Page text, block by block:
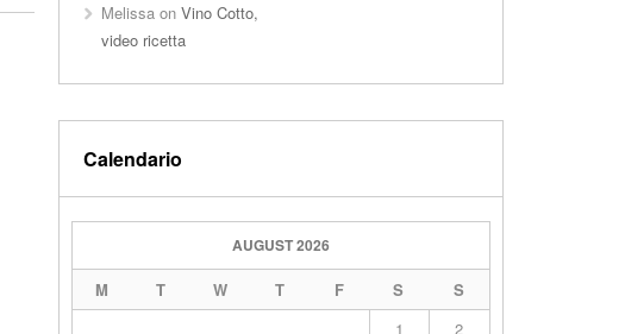
Melissaon Vino Cotto,
video ricetta
Calendario
AUGUST 2026
M T W T F S
S
1
2